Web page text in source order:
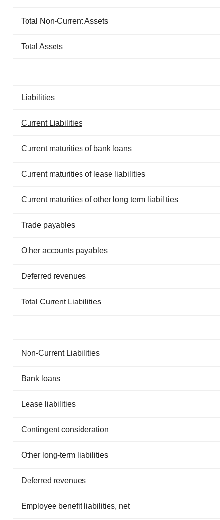
Total Non-Current Assets
Total Assets
Liabilities
Current Liabilities
Current maturities of bank loans
Current maturities of lease liabilities
Current maturities of other long term liabilities
Trade payables
Other accounts payables
Deferred revenues
Total Current Liabilities
Non-Current Liabilities
Bank loans
Lease liabilities
Contingent consideration
Other long-term liabilities
Deferred revenues
Employee benefit liabilities, net